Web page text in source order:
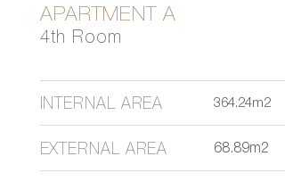
APARTMENT A
4th Room
INTERNAL AREA 364.24m2
EXTERNAL AREA 68.89m2